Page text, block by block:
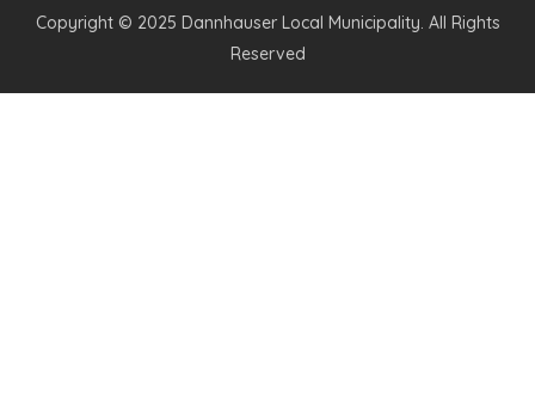
Copyright © 2025 Dannhauser Local Municipality. All Rights
Reserved